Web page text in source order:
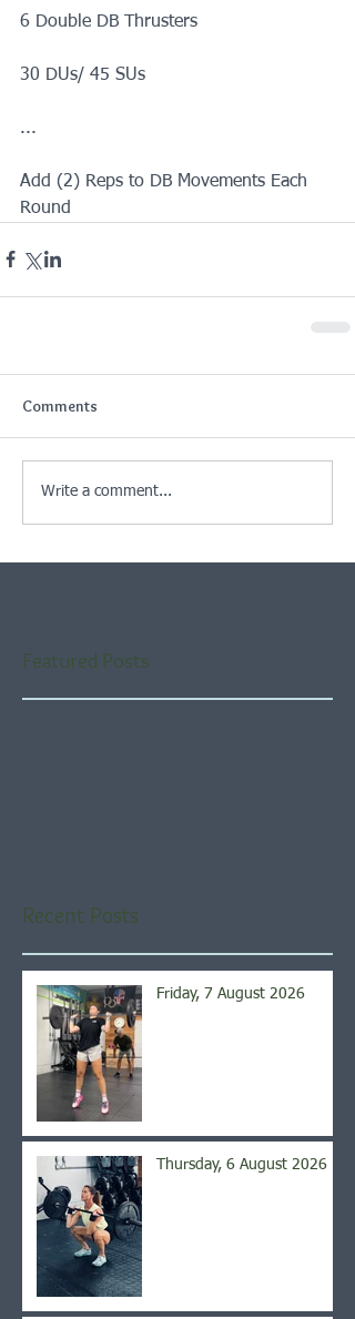
6 Double DB Thrusters
30 DUs/ 45 SUs
...
Add (2) Reps to DB Movements Each
Round
Comments
Write a comment...
Featured Posts
Recent Posts
Friday, 7 August 2026
Thursday, 6 August 2026